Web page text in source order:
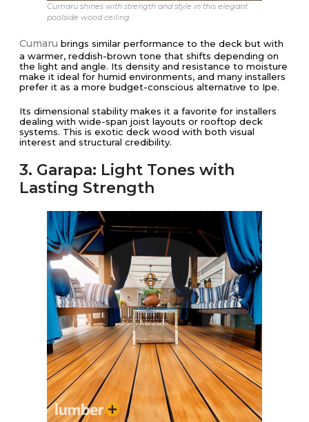
Cumaru shines with strength and style in this elegant
poolside wood ceiling.
Cumaru brings similar performance to the deck but with
a warmer, reddish-brown tone that shifts depending on
the light and angle. Its density and resistance to moisture
make it ideal for humid environments, and many installers
prefer it as a more budget-conscious alternative to Ipe.
Its dimensional stability makes it a favorite for installers
dealing with wide-span joist layouts or rooftop deck
systems. This is exotic deck wood with both visual
interest and structural credibility.
3. Garapa: Light Tones with
Lasting Strength